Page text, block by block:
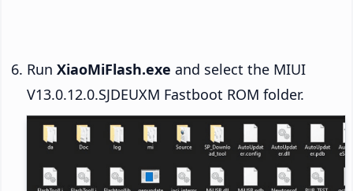
Run XiaoMiFlash.exe and select the MIUI
V13.0.12.0.SJDEUXM Fastboot ROM folder.